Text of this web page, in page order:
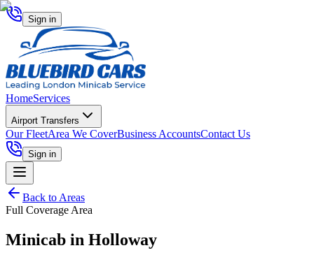
Sign in
HomeServices
Airport Transfers
Our FleetArea We CoverBusiness AccountsContact Us
Sign in
Back to Areas
Full Coverage Area
Minicab in Holloway